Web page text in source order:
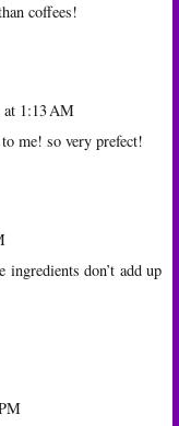
coffees!
at 1:13 AM
me! so very prefect!
ingredients don’t add up